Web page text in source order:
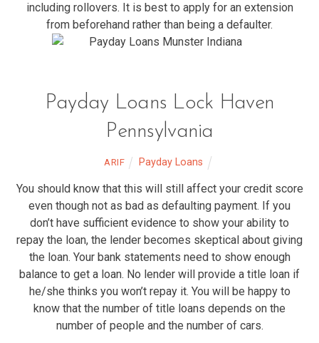
including rollovers. It is best to apply for an extension
from beforehand rather than being a defaulter.
Payday Loans Lock Haven
Pennsylvania
ARIF Payday Loans
You should know that this will still affect your credit score
even though not as bad as defaulting payment. If you
don’t have sufficient evidence to show your ability to
repay the loan, the lender becomes skeptical about giving
the loan. Your bank statements need to show enough
balance to get a loan. No lender will provide a title loan if
he/she thinks you won’t repay it. You will be happy to
know that the number of title loans depends on the
number of people and the number of cars.